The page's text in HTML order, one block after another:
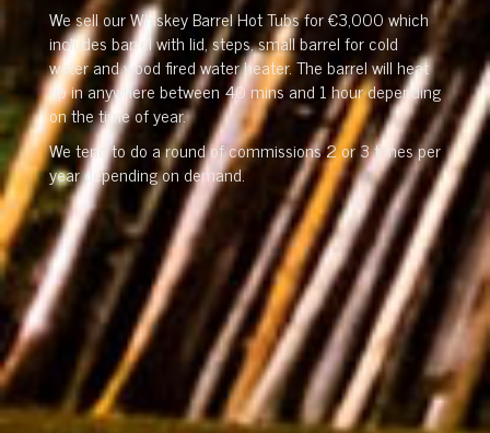
We sell our Whiskey Barrel Hot Tubs for €3,000 which
includes barrel with lid, steps, small barrel for cold
water and wood fired water heater. The barrel will heat
up in anywhere between 40 mins and 1 hour depending
on the time of year.
We tend to do a round of commissions 2 or 3 times per
year depending on demand.